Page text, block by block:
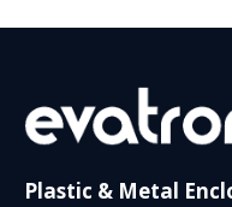
Plastic & Metal